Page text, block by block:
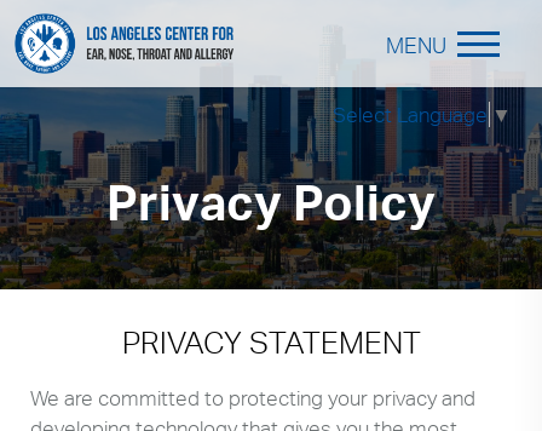
Select Language ▼
MENU
Privacy Policy
PRIVACY STATEMENT
We are committed to protecting your privacy and